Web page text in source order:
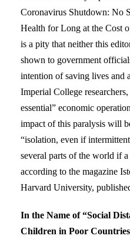
Coronavirus Shutdown: No
Health for Long at the Cost
is a pity that neither this
shown to government
intention of saving lives and
Imperial College
essential” economic
impact of this paralysis will
“isolation, even if
several parts of the world if
according to the magazine
Harvard University,
In the Name of “Social
Children in Poor Countries